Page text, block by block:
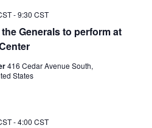
Generals to perform at
-9:30 CST
416 Cedar Avenue South,
States
-4:00 CST